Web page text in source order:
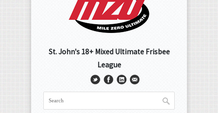
St. John's 18+ Mixed Ultimate Frisbee
League